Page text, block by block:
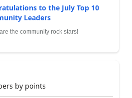
to the July Top 10
Leaders
the community rock stars!
by points